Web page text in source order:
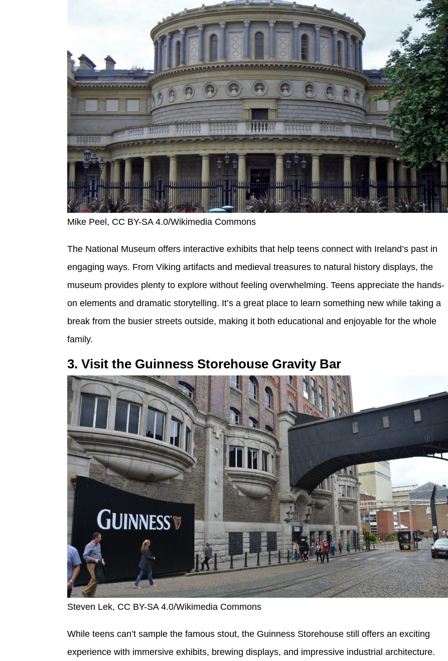
Mike Peel, CC BY-SA 4.0/Wikimedia Commons
The National Museum offers interactive exhibits that help teens connect with Ireland’s past in
engaging ways. From Viking artifacts and medieval treasures to natural history displays, the
museum provides plenty to explore without feeling overwhelming. Teens appreciate the hands-
on elements and dramatic storytelling. It’s a great place to learn something new while taking a
break from the busier streets outside, making it both educational and enjoyable for the whole
family.
3. Visit the Guinness Storehouse Gravity Bar
Steven Lek, CC BY-SA 4.0/Wikimedia Commons
While teens can’t sample the famous stout, the Guinness Storehouse still offers an exciting
experience with immersive exhibits, brewing displays, and impressive industrial architecture.